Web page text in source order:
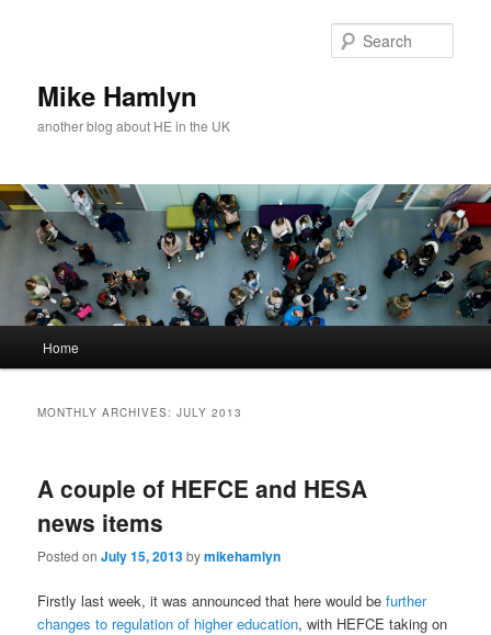
Mike Hamlyn
another blog about HE in the UK
Home
MONTHLY ARCHIVES:JULY 2013
A couple of HEFCE and HESA
news items
Posted onJuly 15, 2013bymikehamlyn
Firstly last week, it was announced that here would befurther
changes to regulation of higher education, with HEFCE taking on